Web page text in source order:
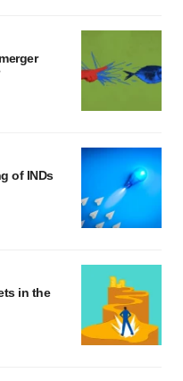
of INDs
in the